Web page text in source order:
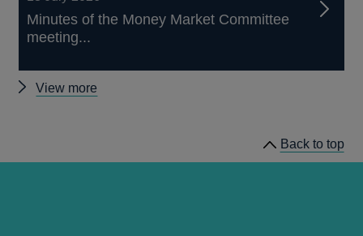
Minutes of the Money Market Committee
meeting...
View more
Back to top